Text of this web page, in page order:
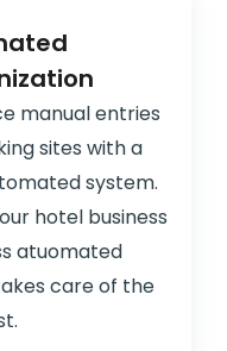
manual entries
sites with a
system.
hotel business
atuomated
care of the